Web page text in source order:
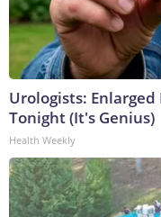
Urologists:
Tonight (It's Genius)
Health Weekly